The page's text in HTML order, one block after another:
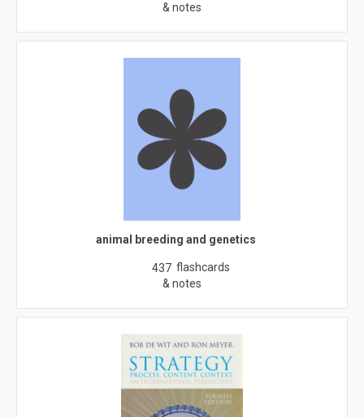
& notes
animal breeding and genetics
437 flashcards
& notes